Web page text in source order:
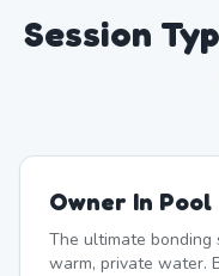
Session
Owner In Pool
The ultimate
warm, private water.